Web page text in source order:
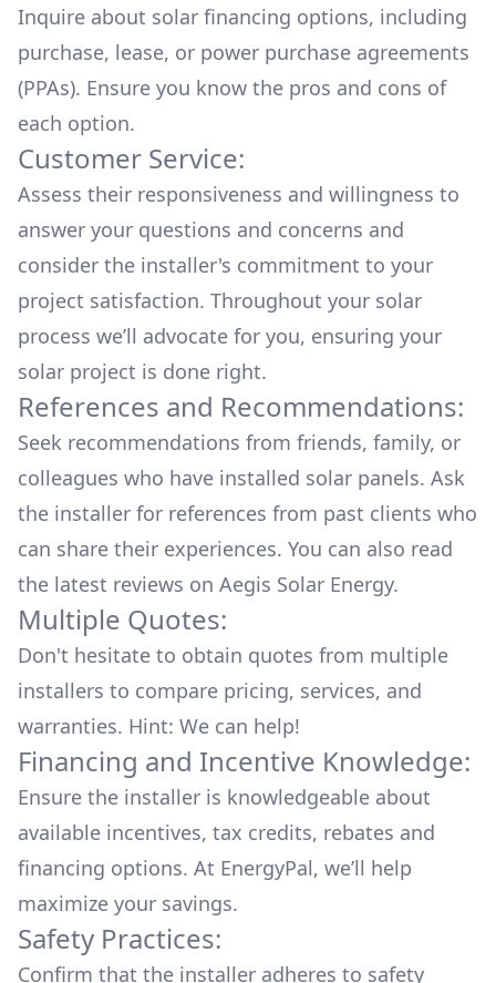
Inquire about solar financing options, including
purchase, lease, or power purchase agreements
(PPAs). Ensure you know the pros and cons of
each option.
Customer Service:
Assess their responsiveness and willingness to
answer your questions and concerns and
consider the installer's commitment to your
project satisfaction. Throughout your solar
process we’ll advocate for you, ensuring your
solar project is done right.
References and Recommendations:
Seek recommendations from friends, family, or
colleagues who have installed solar panels. Ask
the installer for references from past clients who
can share their experiences. You can also read
the latest reviews on Aegis Solar Energy.
Multiple Quotes:
Don't hesitate to obtain quotes from multiple
installers to compare pricing, services, and
warranties. Hint: We can help!
Financing and Incentive Knowledge:
Ensure the installer is knowledgeable about
available incentives, tax credits, rebates and
financing options. At EnergyPal, we’ll help
maximize your savings.
Safety Practices:
Confirm that the installer adheres to safety